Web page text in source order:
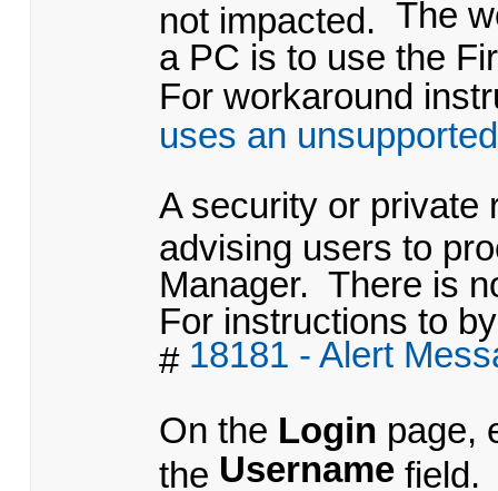
not impacted. The
a PC is to use the
For workaround
uses an
A security or private
advising users to
Manager. There is
For instructions to
# 18181 - Alert
On the Login page,
the Username field.